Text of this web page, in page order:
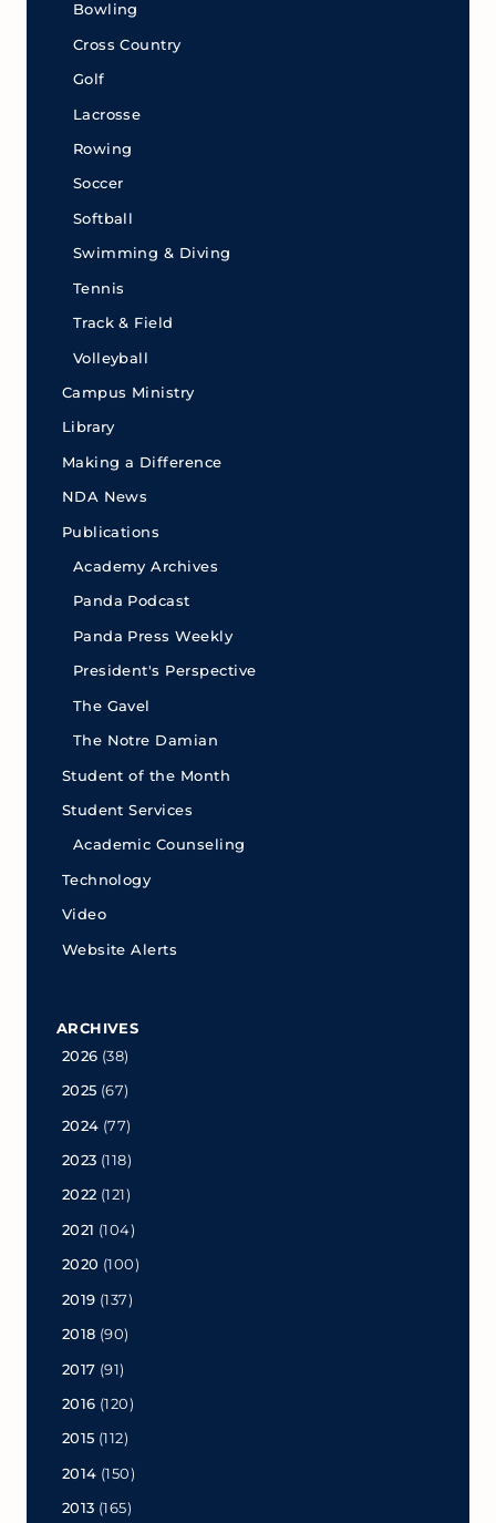
Bowling
Cross Country
Golf
Lacrosse
Rowing
Soccer
Softball
Swimming & Diving
Tennis
Track & Field
Volleyball
Campus Ministry
Library
Making a Difference
NDA News
Publications
Academy Archives
Panda Podcast
Panda Press Weekly
President's Perspective
The Gavel
The Notre Damian
Student of the Month
Student Services
Academic Counseling
Technology
Video
Website Alerts
ARCHIVES
2026 (38)
2025 (67)
2024 (77)
2023 (118)
2022 (121)
2021 (104)
2020 (100)
2019 (137)
2018 (90)
2017 (91)
2016 (120)
2015 (112)
2014 (150)
2013 (165)